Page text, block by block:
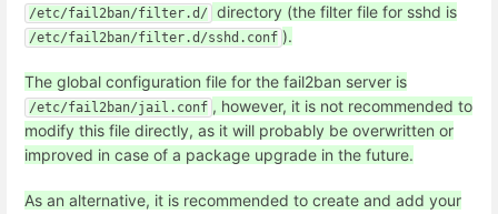
/etc/fail2ban/filter.d/ directory (the filter file for sshd is
/etc/fail2ban/filter.d/sshd.conf ).
The global configuration file for the fail2ban server is
/etc/fail2ban/jail.conf , however, it is not recommended to
modify this file directly, as it will probably be overwritten or
improved in case of a package upgrade in the future.
As an alternative, it is recommended to create and add your